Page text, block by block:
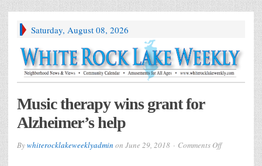
Saturday, August 08, 2026
Music therapy wins grant for
Alzheimer’s help
Bywhiterocklakeweeklyadmin on June 29, 2018 Comments Offon